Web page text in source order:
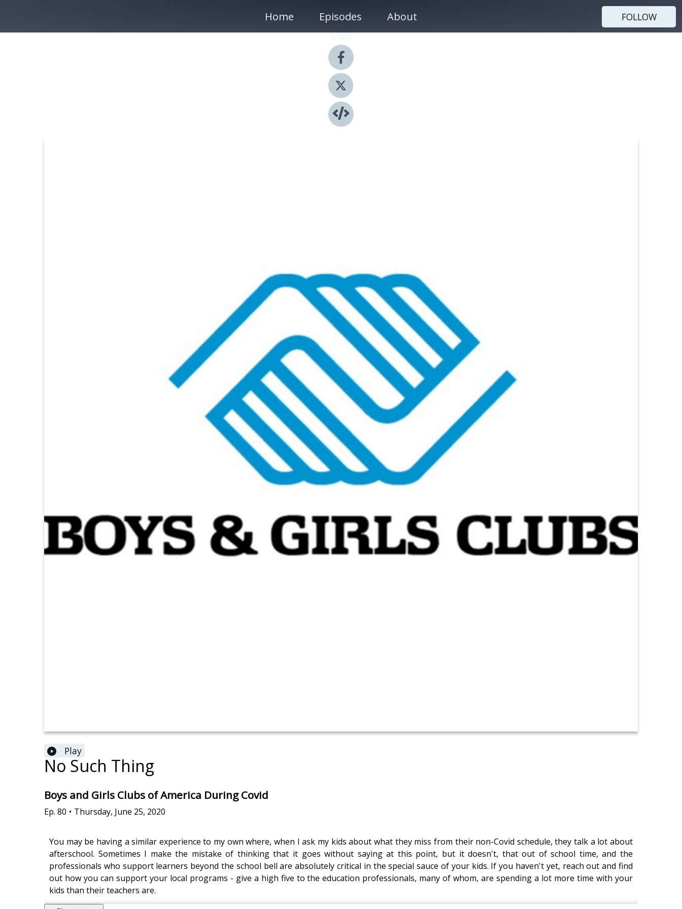
Home Episodes About FOLLOW
Share
Play
No Such Thing
Boys and Girls Clubs of America During Covid
Ep. 80 • Thursday, June 25, 2020
You may be having a similar experience to my own where, when I ask my kids about what they miss from their non-Covid schedule, they talk a lot about
afterschool. Sometimes I make the mistake of thinking that it goes without saying at this point, but it doesn't, that out of school time, and the
professionals who support learners beyond the school bell are absolutely critical in the special sauce of your kids. If you haven't yet, reach out and find
out how you can support your local programs - give a high five to the education professionals, many of whom, are spending a lot more time with your
kids than their teachers are.